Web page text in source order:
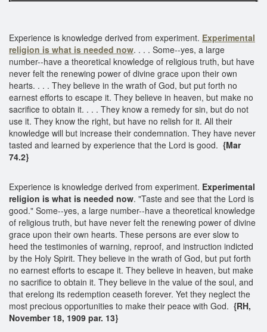
Experience is knowledge derived from experiment. Experimental
religion is what is needed now. . . . Some--yes, a large
number--have a theoretical knowledge of religious truth, but have
never felt the renewing power of divine grace upon their own
hearts. . . . They believe in the wrath of God, but put forth no
earnest efforts to escape it. They believe in heaven, but make no
sacrifice to obtain it. . . . They know a remedy for sin, but do not
use it. They know the right, but have no relish for it. All their
knowledge will but increase their condemnation. They have never
tasted and learned by experience that the Lord is good. {Mar
74.2}
Experience is knowledge derived from experiment. Experimental
religion is what is needed now. "Taste and see that the Lord is
good." Some--yes, a large number--have a theoretical knowledge
of religious truth, but have never felt the renewing power of divine
grace upon their own hearts. These persons are ever slow to
heed the testimonies of warning, reproof, and instruction indicted
by the Holy Spirit. They believe in the wrath of God, but put forth
no earnest efforts to escape it. They believe in heaven, but make
no sacrifice to obtain it. They believe in the value of the soul, and
that erelong its redemption ceaseth forever. Yet they neglect the
most precious opportunities to make their peace with God. {RH,
November 18, 1909 par. 13}